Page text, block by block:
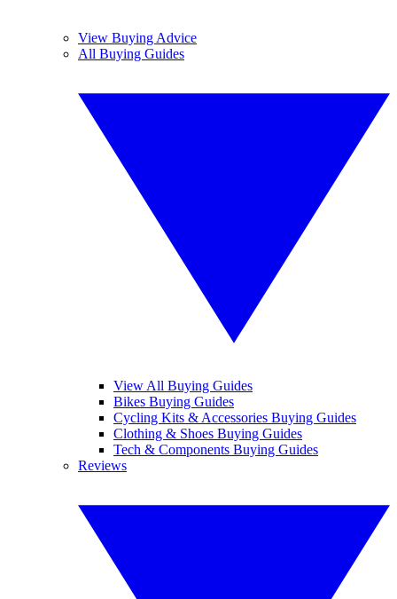
View Buying Advice
All Buying Guides
View All Buying Guides
Bikes Buying Guides
Cycling Kits & Accessories Buying Guides
Clothing & Shoes Buying Guides
Tech & Components Buying Guides
Reviews